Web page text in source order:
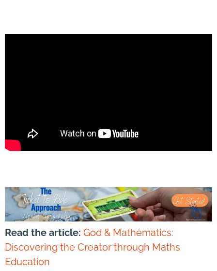
Read the article: God & Mathematics:
Discovering the Creator through Maths
Education